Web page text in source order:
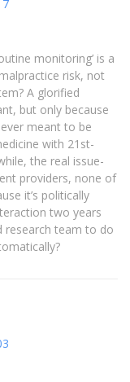
monitoring’ is a
risk, not
A glorified
but only because
meant to be
with 21st-
the real issue-
providers, none of
it’s politically
two years
research team to do